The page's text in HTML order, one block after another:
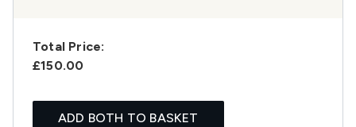
Total Price:
£150.00
ADD BOTH TO BASKET